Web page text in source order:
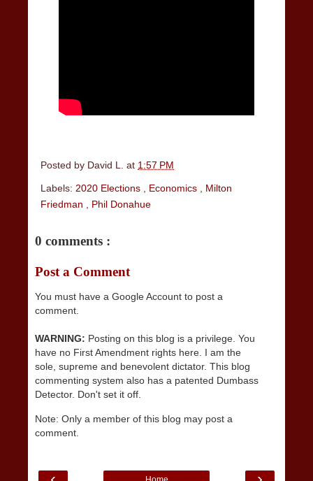
Posted by David L. at 1:57 PM
Labels: 2020 Elections , Economics , Milton
Friedman , Phil Donahue
0 comments :
Post a Comment
You must have a Google Account to post a
comment.
WARNING: Posting on this blog is a privilege. You
have no First Amendment rights here. I am the
sole, supreme and benevolent dictator. This blog
commenting system also has a patented Dumbass
Detector. Don't set it off.
Note: Only a member of this blog may post a
comment.